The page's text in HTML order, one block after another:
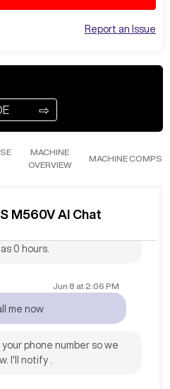
Report an Issue
⇨
MACHINE
OVERVIEW
MACHINE COMPS
M560V AI Chat
are the Hours?
0 hours.
Jun 8 at 2:06 PM
me now
phone number so we
I'll notify .